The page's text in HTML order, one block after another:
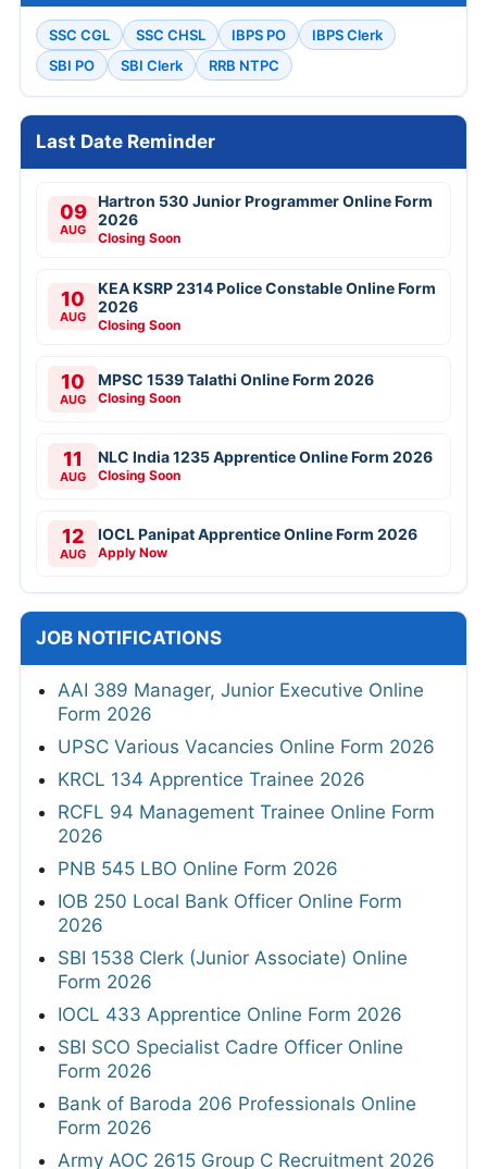
SSC CGL SSC CHSL IBPS PO
IBPS Clerk
SBI PO
SBI Clerk RRB NTPC
Last Date Reminder
09
AUG
Hartron 530 Junior Programmer Online Form
2026
Closing Soon
10
AUG
KEA KSRP 2314 Police Constable Online Form
2026
Closing Soon
10
AUG
MPSC 1539 Talathi Online Form 2026
Closing Soon
11
AUG
NLC India 1235 Apprentice Online Form 2026
Closing Soon
12
AUG
IOCL Panipat Apprentice Online Form 2026
Apply Now
JOB NOTIFICATIONS
AAI 389 Manager, Junior Executive Online
Form 2026
UPSC Various Vacancies Online Form 2026
KRCL 134 Apprentice Trainee 2026
RCFL 94 Management Trainee Online Form
2026
PNB 545 LBO Online Form 2026
IOB 250 Local Bank Officer Online Form
2026
SBI 1538 Clerk (Junior Associate) Online
Form 2026
IOCL 433 Apprentice Online Form 2026
SBI SCO Specialist Cadre Officer Online
Form 2026
Bank of Baroda 206 Professionals Online
Form 2026
Army AOC 2615 Group C Recruitment 2026